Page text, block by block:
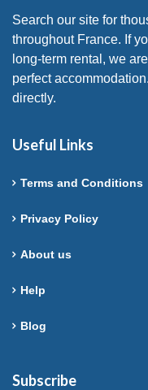
Search our site for
throughout France. If
long-term rental, we
perfect
directly.
Useful Links
Terms and Conditions
Privacy Policy
About us
Help
Blog
Subscribe